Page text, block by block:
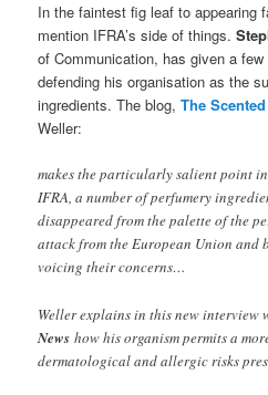
In the faintest fig leaf to appearing
mention IFRA’s side of things.
of Communication, has given a
defending his organisation as the
ingredients. The blog,The
Weller:
makes the particularly salient point
IFRA, a number of perfumery
disappeared from the palette of the
attack from the European Union and
voicing their concerns…
Weller explains in this new
News how his organism permits a
dermatological and allergic risks